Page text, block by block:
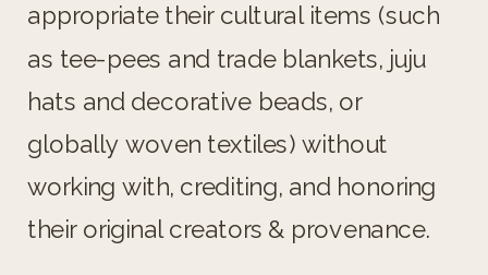
appropriate their cultural items (such
as tee-pees and trade blankets, juju
hats and decorative beads, or
globally woven textiles) without
working with, crediting, and honoring
their original creators & provenance.